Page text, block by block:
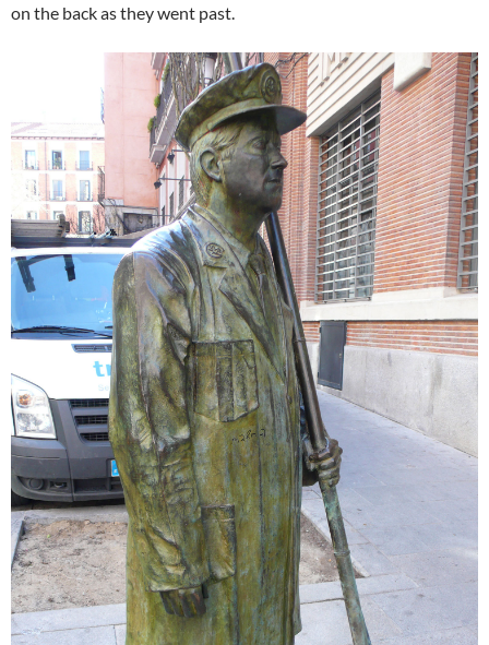
on the back as they went past.